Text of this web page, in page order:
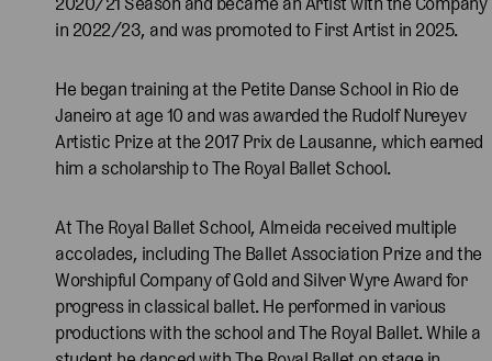
in 2022/23, and was promoted to First Artist in 2025.
He began training at the Petite Danse School in Rio de
Janeiro at age 10 and was awarded the Rudolf Nureyev
Artistic Prize at the 2017 Prix de Lausanne, which earned
him a scholarship to The Royal Ballet School.
At The Royal Ballet School, Almeida received multiple
accolades, including The Ballet Association Prize and the
Worshipful Company of Gold and Silver Wyre Award for
progress in classical ballet. He performed in various
productions with the school and The Royal Ballet. While a